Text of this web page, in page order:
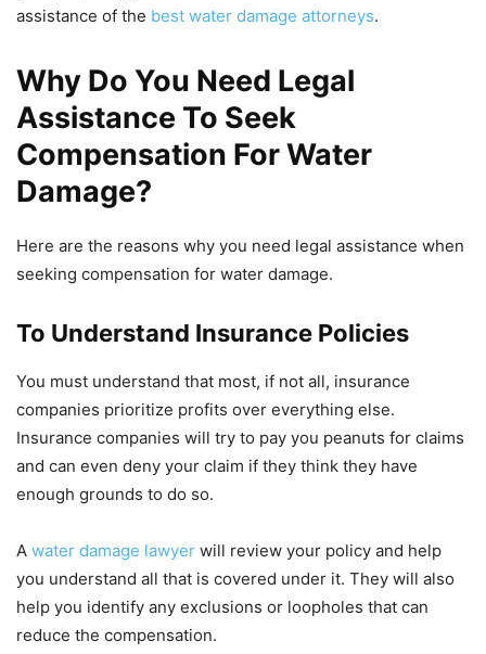
assistance of the best water damage attorneys.
Why Do You Need Legal
Assistance To Seek
Compensation For Water
Damage?
Here are the reasons why you need legal assistance when
seeking compensation for water damage.
To Understand Insurance Policies
You must understand that most, if not all, insurance
companies prioritize profits over everything else.
Insurance companies will try to pay you peanuts for claims
and can even deny your claim if they think they have
enough grounds to do so.
A water damage lawyer will review your policy and help
you understand all that is covered under it. They will also
help you identify any exclusions or loopholes that can
reduce the compensation.